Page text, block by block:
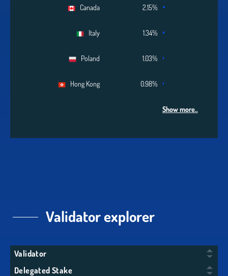
Canada 2.15%
Italy 1.34%
Poland 1.03%
Hong Kong 0.98%
Show more..
Validator explorer
Validator
Delegated Stake